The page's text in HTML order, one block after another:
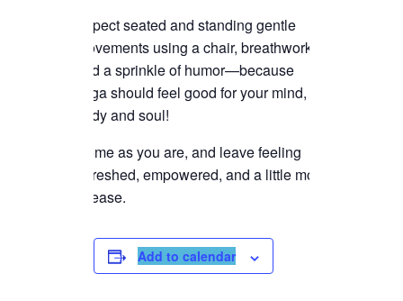
Expect seated and standing gentle
movements using a chair, breathwork,
and a sprinkle of humor—because
yoga should feel good for your mind,
body and soul!
Come as you are, and leave feeling
refreshed, empowered, and a little more
at ease.
Add to calendar